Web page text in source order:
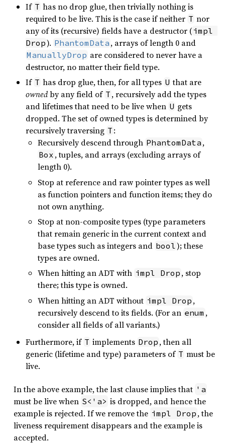
If T has no drop glue, then trivially nothing is
required to be live. This is the case if neither T nor
any of its (recursive) fields have a destructor ( impl
Drop). PhantomData , arrays of length 0 and
ManuallyDrop are considered to never have a
destructor, no matter their field type.
If T has drop glue, then, for all types U that are
ownedby any field of T , recursively add the types
and lifetimes that need to be live when U gets
dropped. The set of owned types is determined by
recursively traversing T :
Recursively descend through PhantomData ,
Box , tuples, and arrays (excluding arrays of
length 0).
Stop at reference and raw pointer types as well
as function pointers and function items; they do
not own anything.
Stop at non-composite types (type parameters
that remain generic in the current context and
base types such as integers and bool ); these
types are owned.
When hitting an ADT with impl Drop , stop
there; this type is owned.
When hitting an ADT without impl Drop ,
recursively descend to its fields. (For an enum ,
consider all fields of all variants.)
Furthermore, if T implements Drop , then all
generic (lifetime and type) parameters of T must be
live.
In the above example, the last clause implies that 'a
must be live when S<'a> is dropped, and hence the
example is rejected. If we remove the impl Drop , the
liveness requirement disappears and the example is
accepted.